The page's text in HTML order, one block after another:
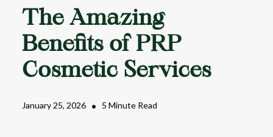
The Amazing
Benefits of PRP
Cosmetic Services
January 25, 2026 • 5 Minute Read